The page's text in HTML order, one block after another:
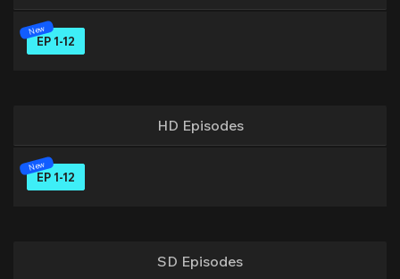
EP 1-12
HD Episodes
EP 1-12
SD Episodes